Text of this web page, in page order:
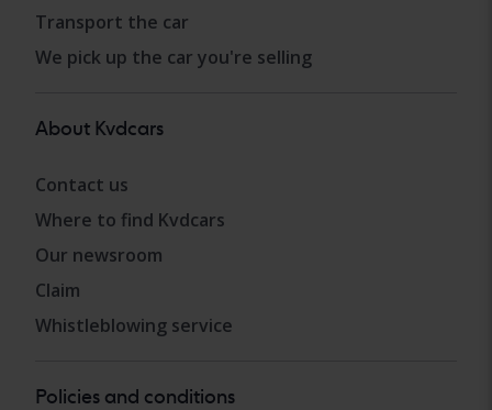
Transport the car
We pick up the car you're selling
About Kvdcars
Contact us
Where to find Kvdcars
Our newsroom
Claim
Whistleblowing service
Policies and conditions